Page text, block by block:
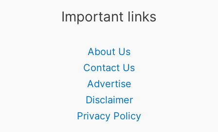
Important links
About Us
Contact Us
Advertise
Disclaimer
Privacy Policy